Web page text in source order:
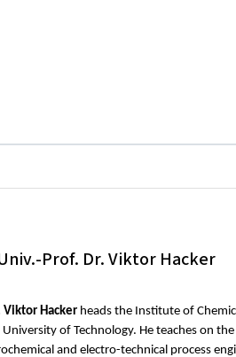
Prof. Dr. Viktor Hacker
Viktor Hacker heads the Institute of
University of Technology. He teaches on
and electro-technical process